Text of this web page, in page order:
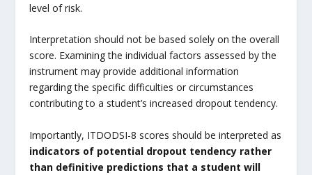
level of risk.
Interpretation should not be based solely on the overall
score. Examining the individual factors assessed by the
instrument may provide additional information
regarding the specific difficulties or circumstances
contributing to a student’s increased dropout tendency.
Importantly, ITDODSI-8 scores should be interpreted as
indicators of potential dropout tendency rather
than definitive predictions that a student will